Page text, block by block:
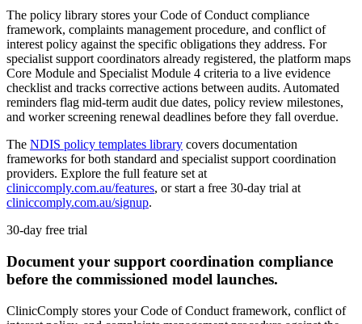
The policy library stores your Code of Conduct compliance
framework, complaints management procedure, and conflict of
interest policy against the specific obligations they address. For
specialist support coordinators already registered, the platform maps
Core Module and Specialist Module 4 criteria to a live evidence
checklist and tracks corrective actions between audits. Automated
reminders flag mid-term audit due dates, policy review milestones,
and worker screening renewal deadlines before they fall overdue.
The NDIS policy templates library covers documentation
frameworks for both standard and specialist support coordination
providers. Explore the full feature set at
cliniccomply.com.au/features, or start a free 30-day trial at
cliniccomply.com.au/signup.
30-day free trial
Document your support coordination compliance
before the commissioned model launches.
ClinicComply stores your Code of Conduct framework, conflict of